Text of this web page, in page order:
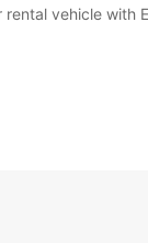
vehicle with